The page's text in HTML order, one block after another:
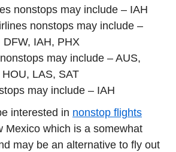
nonstops may include – IAH
nonstops may include –
DFW, IAH, PHX
may include – AUS,
LAS, SAT
may include – IAH
interested in nonstop flights
Mexico which is a somewhat
may be an alternative to fly out